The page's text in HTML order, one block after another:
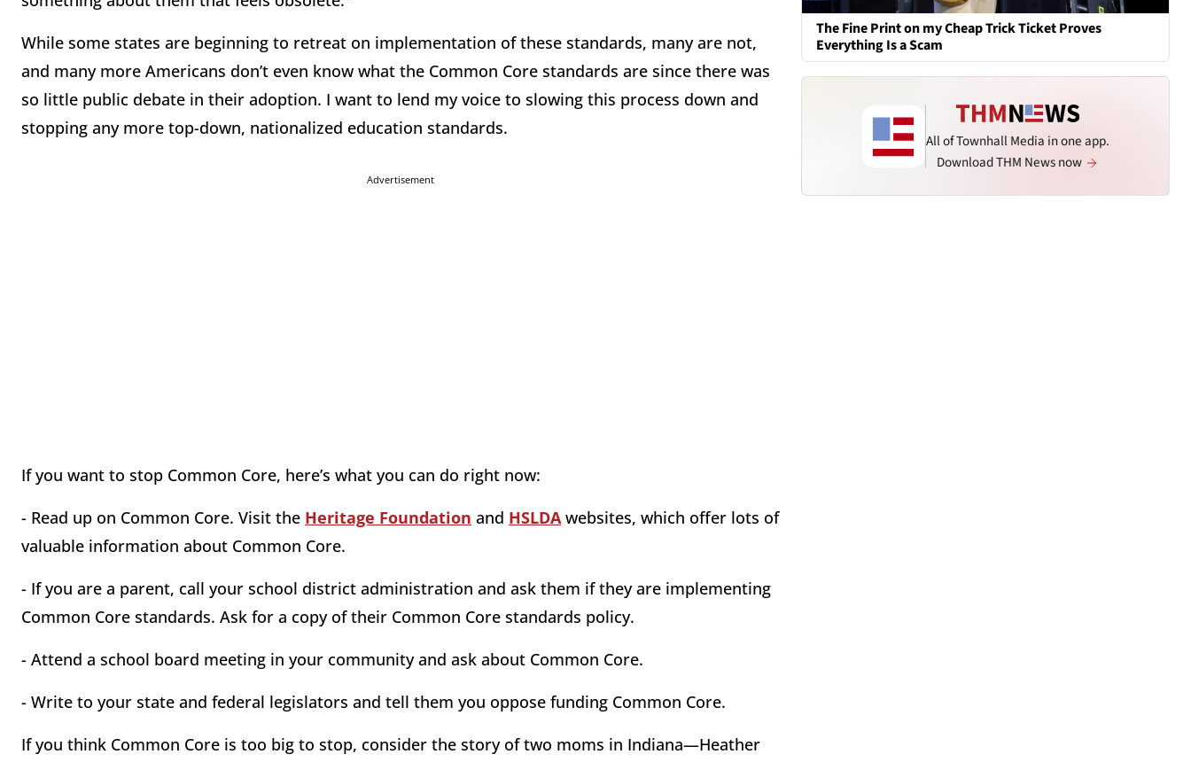
While some states are beginning to retreat on implementation of these standards, many are not,
and many more Americans don’t even know what the Common Core standards are since there was
so little public debate in their adoption. I want to lend my voice to slowing this process down and
stopping any more top-down, nationalized education standards.
Advertisement
If you want to stop Common Core, here’s what you can do right now:
- Read up on Common Core. Visit the Heritage Foundation and HSLDAwebsites, which offer lots of
valuable information about Common Core.
- If you are a parent, call your school district administration and ask them if they are implementing
Common Core standards. Ask for a copy of their Common Core standards policy.
- Attend a school board meeting in your community and ask about Common Core.
- Write to your state and federal legislators and tell them you oppose funding Common Core.
If you think Common Core is too big to stop, consider the story of two moms in Indiana—Heather
The Fine Print on my Cheap Trick Ticket Proves
Everything Is a Scam
All of Townhall Media in one app.
Download THM News now